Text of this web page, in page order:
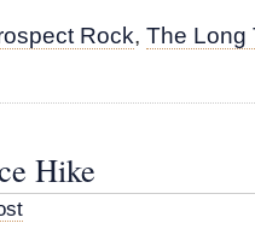
Rock, The Long
Hike